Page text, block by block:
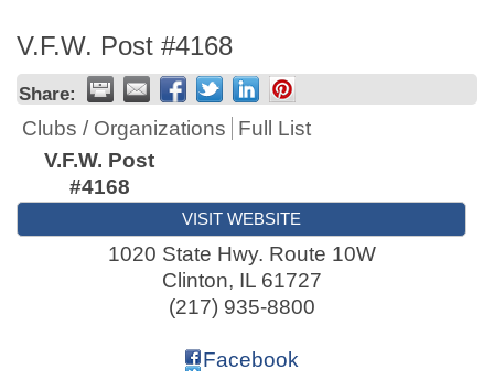
V.F.W. Post #4168
Share:
Clubs / Organizations
Full List
V.F.W. Post
#4168
VISIT WEBSITE
1020 State Hwy. Route 10W
Clinton, IL 61727
(217) 935-8800
Facebook